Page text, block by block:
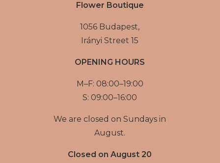
Flower Boutique
1056 Budapest,
Irányi Street 15
OPENING HOURS
M–F: 08:00–19:00
S: 09:00–16:00
We are closed on Sundays in
August.
Closed on August 20